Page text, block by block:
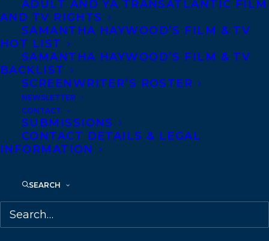
ADULT AND YA TRANSATLANTIC FILM
AND TV RIGHTS
SAMANTHA HAYWOOD’S FILM & TV
HOT LIST
SAMANTHA HAYWOOD’S FILM & TV
BACKLIST
SCREENWRITER’S ROSTER
NEWSLETTER
CONTACT
SUBMISSIONS
CONTACT DETAILS & LEGAL
INFORMATION
SEARCH
MORE INFO:
Co-Agents and Rights
Privacy Policy
Anti-Harassment Policy
Contracts and permissions
Royalties